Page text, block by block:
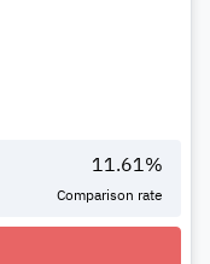
11.61%
Comparison rate